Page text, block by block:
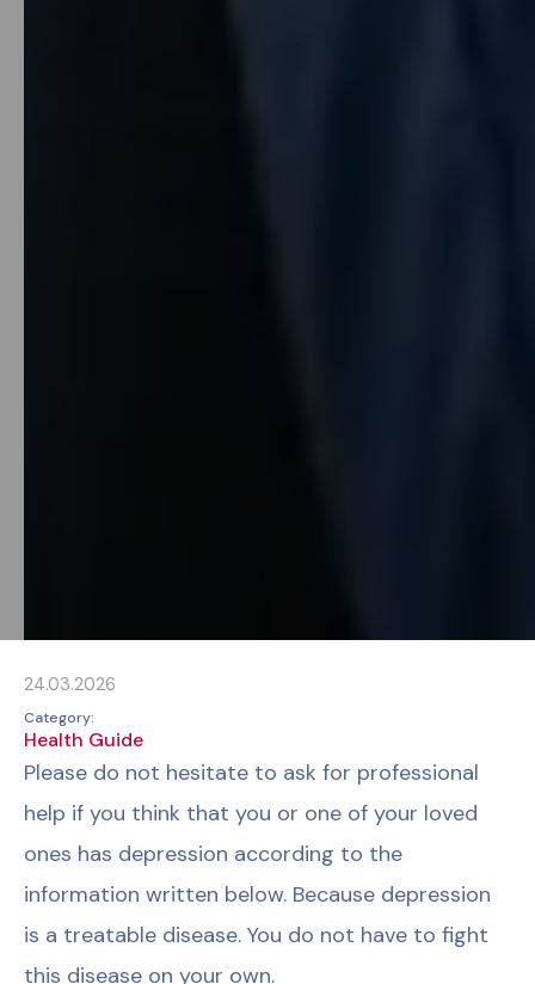
24.03.2026
Category:
Health Guide
Please do not hesitate to ask for professional
help if you think that you or one of your loved
ones has depression according to the
information written below. Because depression
is a treatable disease. You do not have to fight
this disease on your own.